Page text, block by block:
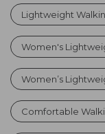
Lightweight
Women's
Women’s
Comfortable